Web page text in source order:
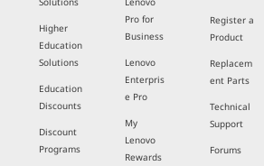
Higher
Education
Solutions
Education
Discounts
Discount
Programs
Pro for
Business
Lenovo
Enterpris
e Pro
My
Lenovo
Rewards
Register a
Product
Replacem
ent Parts
Technical
Support
Forums